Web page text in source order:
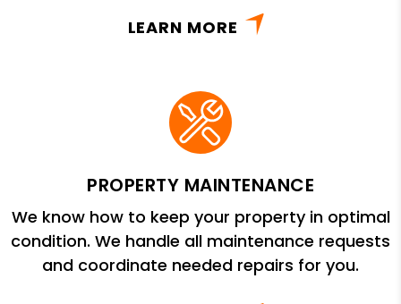
LEARN MORE
PROPERTY MAINTENANCE
We know how to keep your property in optimal
condition. We handle all maintenance requests
and coordinate needed repairs for you.